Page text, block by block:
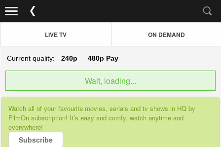
LIVE TV ON DEMAND
Current quality: 240p 480p Pay
Wait, loading...
Watch all of your favourite movies, serials and tv shows in HQ by
FilmOn subscription! It’s easy and comfy, watch anytime and
everywhere!
Subscribe